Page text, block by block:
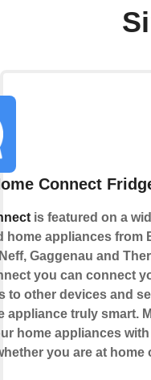
Connect
is featured on a
home appliances from
Gaggenau and
you can connect
to other devices and
appliance truly smart.
home appliances with
you are at home